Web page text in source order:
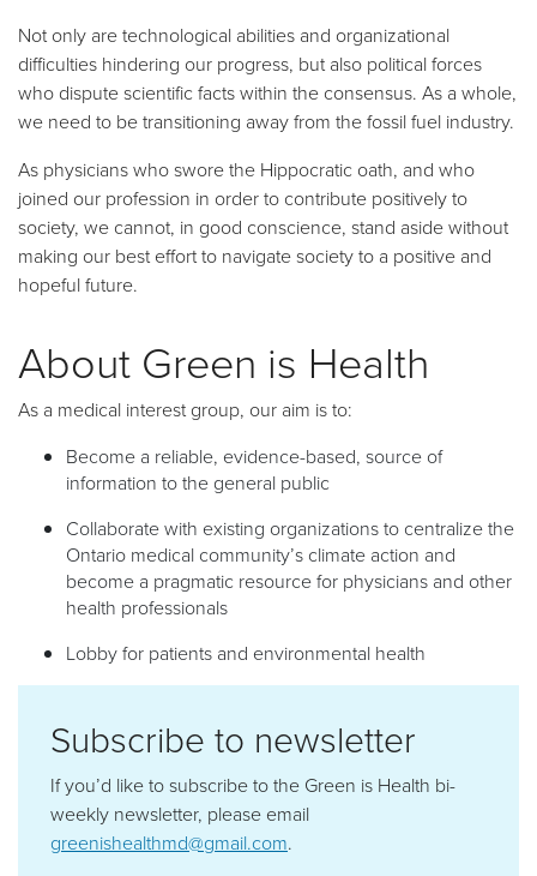
Not only are technological abilities and organizational
difficulties hindering our progress, but also political forces
who dispute scientific facts within the consensus. As a whole,
we need to be transitioning away from the fossil fuel industry.
As physicians who swore the Hippocratic oath, and who
joined our profession in order to contribute positively to
society, we cannot, in good conscience, stand aside without
making our best effort to navigate society to a positive and
hopeful future.
About Green is Health
As a medical interest group, our aim is to:
Become a reliable, evidence-based, source of
information to the general public
Collaborate with existing organizations to centralize the
Ontario medical community’s climate action and
become a pragmatic resource for physicians and other
health professionals
Lobby for patients and environmental health
Subscribe to newsletter
If you’d like to subscribe to the Green is Health bi-
weekly newsletter, please email
greenishealthmd@gmail.com.